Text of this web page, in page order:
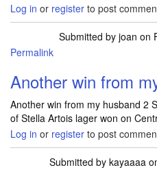
Log in or register to post
Submitted by joan on
Permalink
Another win from
Another win from my husband 2
of Stella Artois lager won on
Log in or register to post
Submitted by kayaaaa